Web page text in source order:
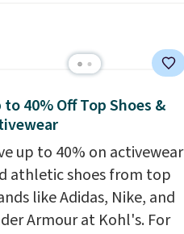
bag or crossbody.
new style is roomy
to fit most large
and smaller wallets.
also available in Pale
or Black leather for
same price.Shipping is
on these bags. This is a
to 40% Off Top Shoes &
up to 40% on activewear
athletic shoes from top
like Adidas, Nike, and
Armour at Kohl's. For